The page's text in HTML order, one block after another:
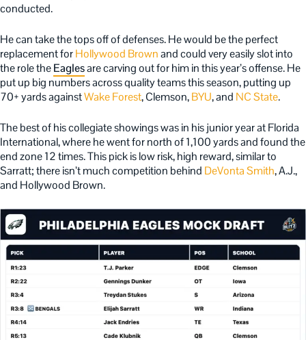
conducted.
He can take the tops off of defenses. He would be the perfect
replacement forHollywood Brownand could very easily slot into
the role theEaglesare carving out for him in this year’s offense. He
put up big numbers across quality teams this season, putting up
70+ yards againstWake Forest, Clemson,BYU, and NC State.
The best of his collegiate showings was in his junior year at Florida
International, where he went for north of 1,100 yards and found the
end zone 12 times. This pick is low risk, high reward, similar to
Sarratt; there isn’t much competition behind DeVonta Smith, A.J.,
and Hollywood Brown.